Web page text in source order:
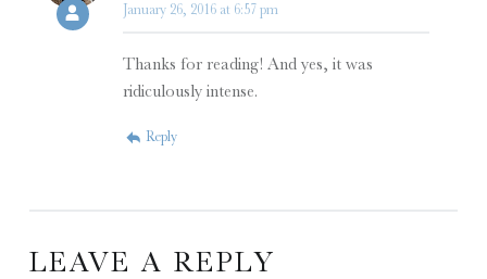
January 26, 2016 at 6:57 pm
Thanks for reading! And yes, it was
ridiculously intense.
Reply
LEAVE A REPLY